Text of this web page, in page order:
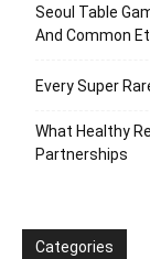
Seoul Table
And Common
Every Super
What Healthy
Partnerships
Categories